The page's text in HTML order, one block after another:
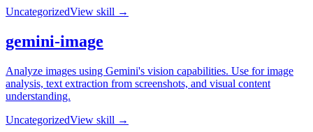
UncategorizedView skill →
gemini-image
Analyze images using Gemini's vision capabilities. Use for image
analysis, text extraction from screenshots, and visual content
understanding.
UncategorizedView skill →